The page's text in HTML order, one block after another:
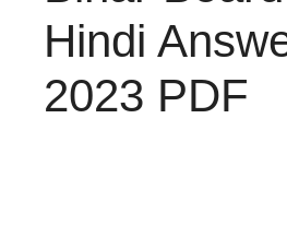
Hindi
2023 PDF